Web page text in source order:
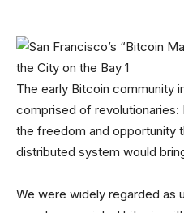
The early Bitcoin community
comprised of revolutionaries:
the freedom and opportunity
distributed system would
We were widely regarded as